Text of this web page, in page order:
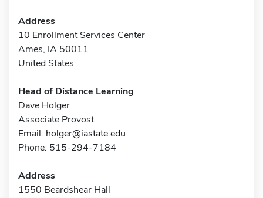
Address
10 Enrollment Services Center
Ames, IA 50011
United States
Head of Distance Learning
Dave Holger
Associate Provost
Email: holger@iastate.edu
Phone: 515-294-7184
Address
1550 Beardshear Hall